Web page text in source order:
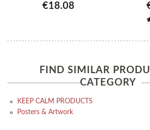
€18.08
FIND SIMILAR
CATEGORY
KEEP CALM PRODUCTS
Posters & Artwork